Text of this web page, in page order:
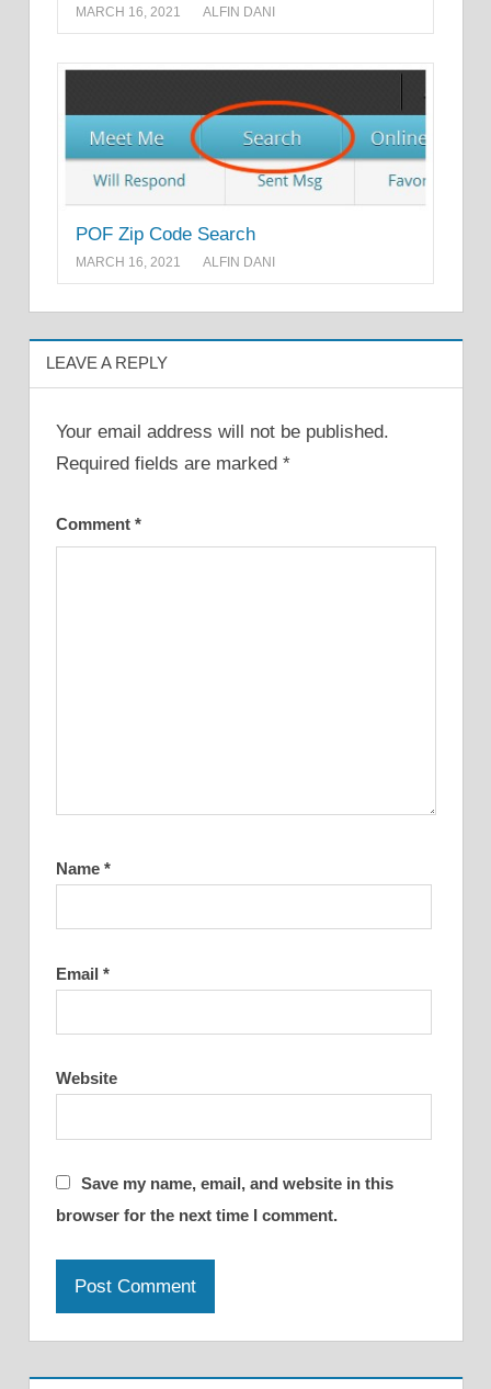
MARCH 16, 2021 ALFIN DANI
POF Zip Code Search
MARCH 16, 2021 ALFIN DANI
LEAVE A REPLY
Your email address will not be published.
Required fields are marked *
Comment *
Name *
Email *
Website
Save my name, email, and website in this
browser for the next time I comment.